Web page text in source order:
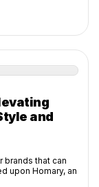
and
that can
upon Homary, an